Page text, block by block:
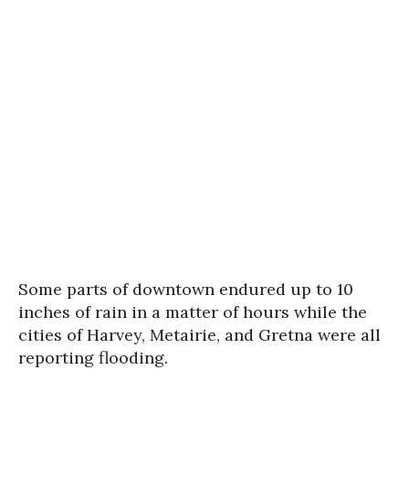
Some parts of downtown endured up to 10
inches of rain in a matter of hours while the
cities of Harvey, Metairie, and Gretna were all
reporting flooding.